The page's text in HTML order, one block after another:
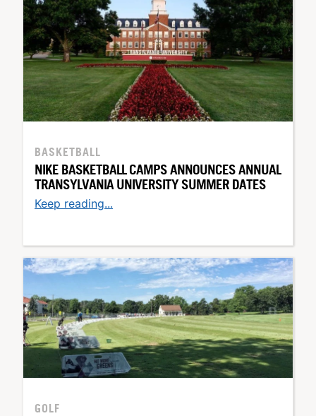
BASKETBALL
NIKE BASKETBALL CAMPS ANNOUNCES ANNUAL
TRANSYLVANIA UNIVERSITY SUMMER DATES
Keep reading...
GOLF